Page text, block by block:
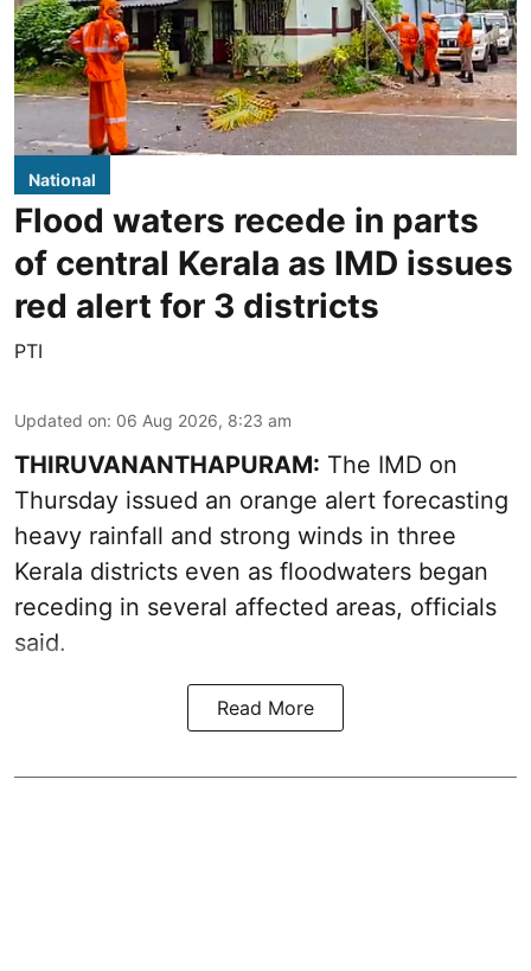
National
Flood waters recede in parts
of central Kerala as IMD issues
red alert for 3 districts
PTI
Updated on: 06 Aug 2026, 8:23 am
THIRUVANANTHAPURAM: The IMD on
Thursday issued an orange alert forecasting
heavy rainfall and strong winds in three
Kerala districts even as floodwaters began
receding in several affected areas, officials
said.
Read More